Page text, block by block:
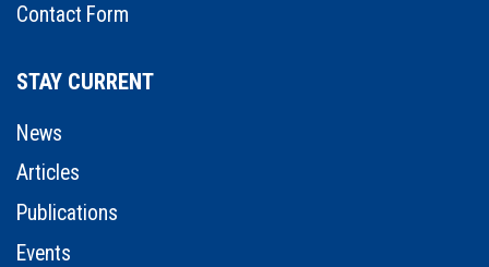
Contact Form
STAY CURRENT
News
Articles
Publications
Events